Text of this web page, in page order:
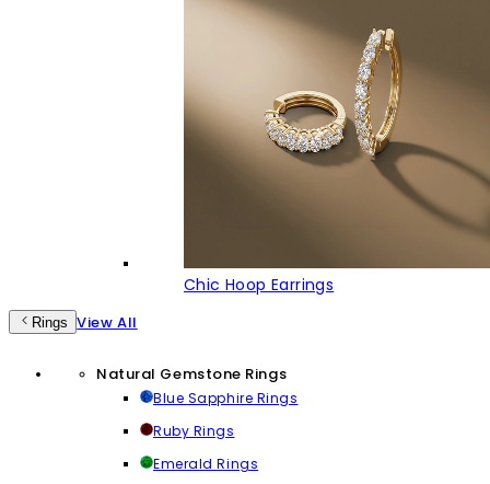
Chic Hoop Earrings
Rings View All
Natural Gemstone Rings
Blue Sapphire Rings
Ruby Rings
Emerald Rings